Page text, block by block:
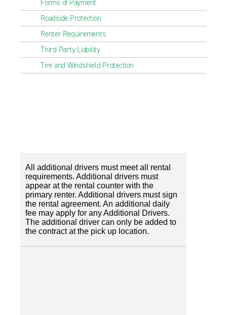
Forms of Payment
Roadside Protection
Renter Requirements
Third Party Liability
Tire and Windshield Protection
All additional drivers must meet all rental
requirements. Additional drivers must
appear at the rental counter with the
primary renter. Additional drivers must sign
the rental agreement. An additional daily
fee may apply for any Additional Drivers.
The additional driver can only be added to
the contract at the pick up location.